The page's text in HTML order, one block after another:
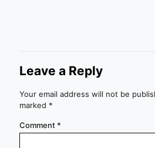
Leave a Reply
Your email address will not be
marked *
Comment *